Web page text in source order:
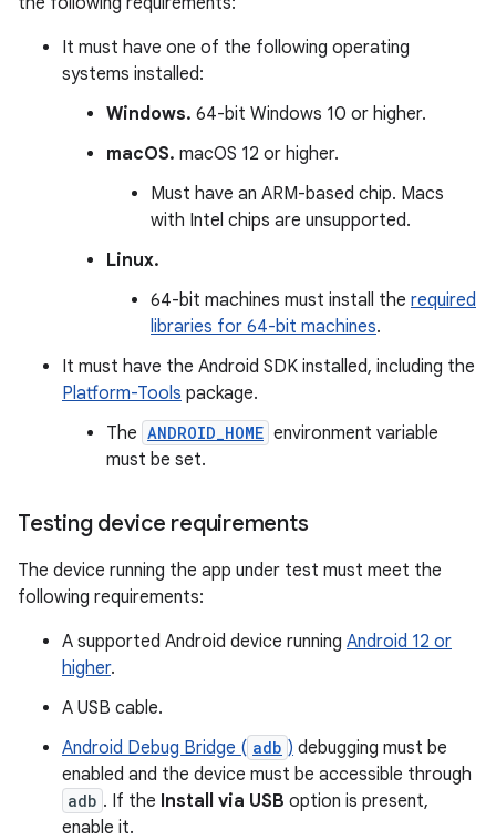
It must have one of the following operating
systems installed:
Windows. 64-bit Windows 10 or higher.
macOS. macOS 12 or higher.
Must have an ARM-based chip. Macs
with Intel chips are unsupported.
Linux.
64-bit machines must install the required
libraries for 64-bit machines.
It must have the Android SDK installed, including the
Platform-Tools package.
The ANDROID_HOME environment variable
must be set.
Testing device requirements
The device running the app under test must meet the
following requirements:
A supported Android device running Android 12 or
higher.
A USB cable.
Android Debug Bridge ( adb ) debugging must be
enabled and the device must be accessible through
adb . If the Install via USB option is present,
enable it.